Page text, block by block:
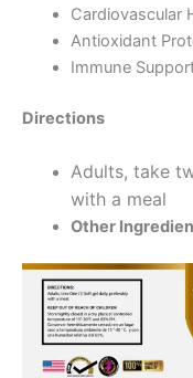
Cardiovascular
Antioxidant
Immune
Directions
Adults, take
with a meal
Other